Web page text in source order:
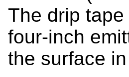
The drip
four-inch
the surface